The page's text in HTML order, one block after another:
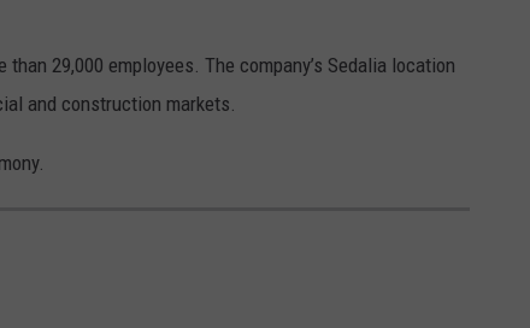
29,000 employees. The company’s Sedalia location
and construction markets.